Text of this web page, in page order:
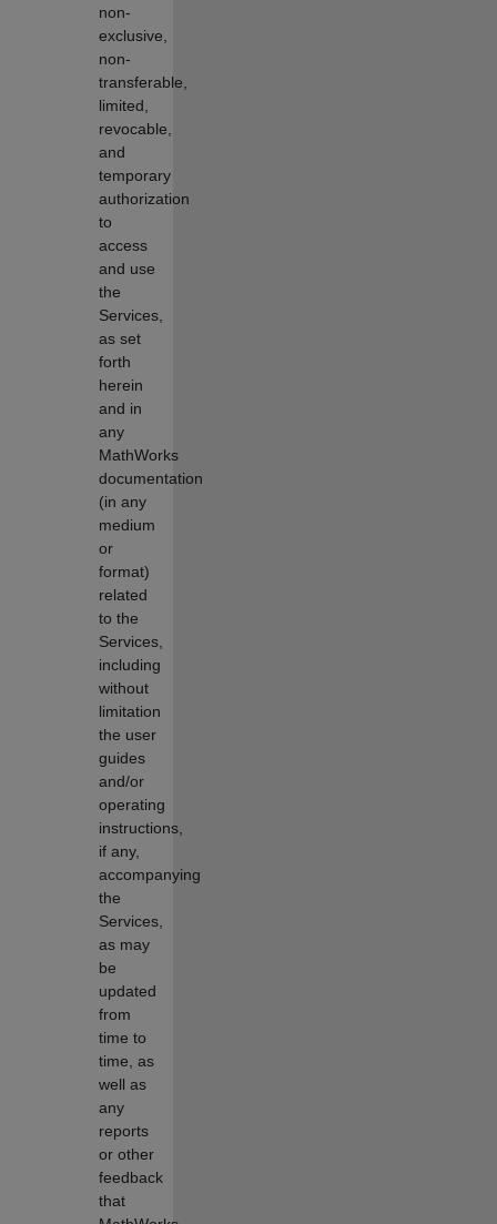
non-
exclusive,
non-
transferable,
limited,
revocable,
and
temporary
authorization
to
access
and use
the
Services,
as set
forth
herein
and in
any
MathWorks
documentation
(in any
medium
or
format)
related
to the
Services,
including
without
limitation
the user
guides
and/or
operating
instructions,
if any,
accompanying
the
Services,
as may
be
updated
from
time to
time, as
well as
any
reports
or other
feedback
that